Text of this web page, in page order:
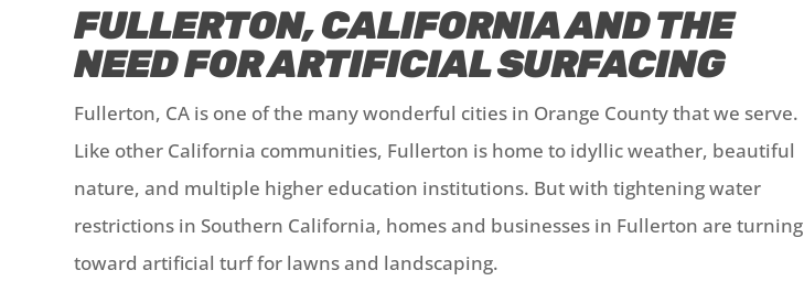
FULLERTON, CALIFORNIA AND THE
NEED FOR ARTIFICIAL SURFACING
Fullerton, CA is one of the many wonderful cities in Orange County that we serve.
Like other California communities, Fullerton is home to idyllic weather, beautiful
nature, and multiple higher education institutions. But with tightening water
restrictions in Southern California, homes and businesses in Fullerton are turning
toward artificial turf for lawns and landscaping.